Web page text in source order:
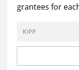
Reports &
Contact Us
Education
Environment
Learning
Knowledge Center
Grants
grantees for